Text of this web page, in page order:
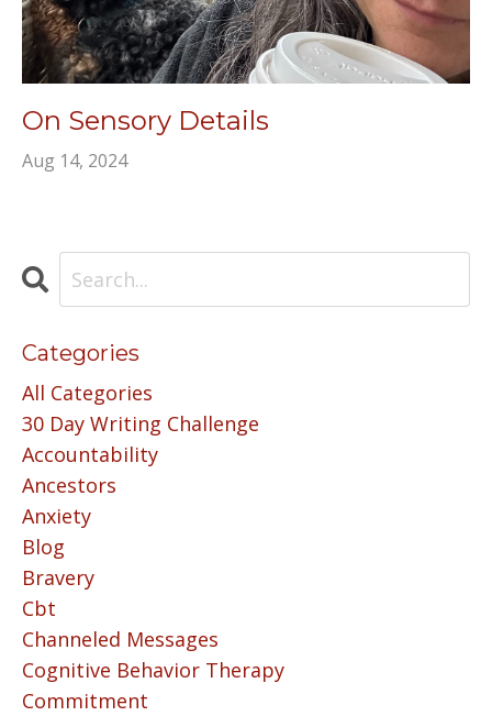
On Sensory Details
Aug 14, 2024
Categories
All Categories
30 Day Writing Challenge
Accountability
Ancestors
Anxiety
Blog
Bravery
Cbt
Channeled Messages
Cognitive Behavior Therapy
Commitment